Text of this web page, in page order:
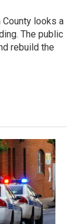
looks a
The public
rebuild the